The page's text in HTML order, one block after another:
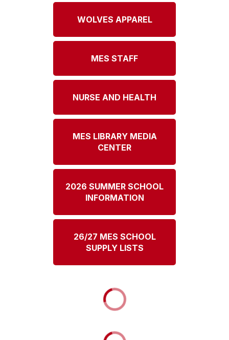
WOLVES APPAREL
MES STAFF
NURSE AND HEALTH
MES LIBRARY MEDIA
CENTER
2026 SUMMER SCHOOL
INFORMATION
26/27 MES SCHOOL
SUPPLY LISTS